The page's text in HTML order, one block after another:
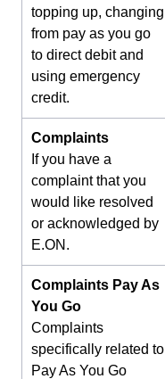
topping up, changing
from pay as you go
to direct debit and
using emergency
credit.
Complaints
If you have a
complaint that you
would like resolved
or acknowledged by
E.ON.
Complaints Pay As
You Go
Complaints
specifically related to
Pay As You Go